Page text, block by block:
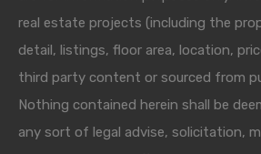
real estate projects (including the
detail, listings, floor area, location,
third party content or sourced from
Nothing contained herein shall be
any sort of legal advise, solicitation,